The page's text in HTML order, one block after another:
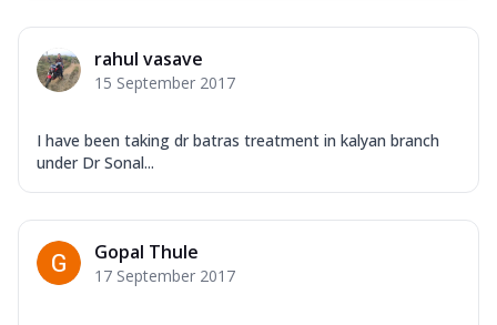
rahul vasave
15 September 2017
I have been taking dr batras treatment in kalyan branch
under Dr Sonal...
Gopal Thule
17 September 2017